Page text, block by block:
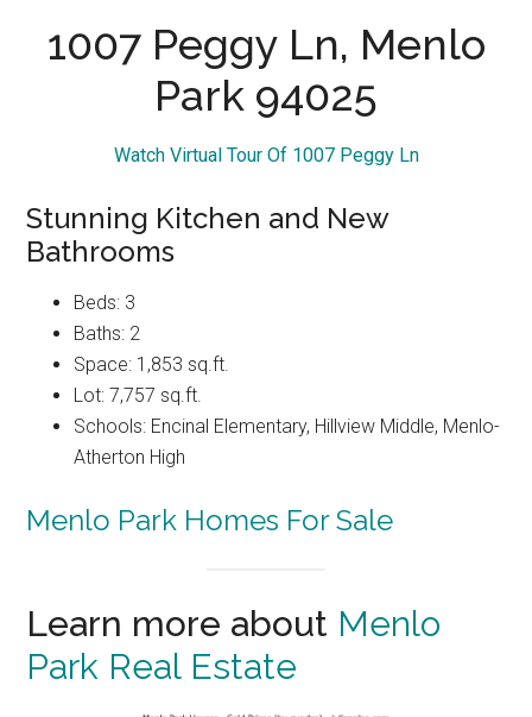
1007 Peggy Ln, Menlo
Park 94025
Watch Virtual Tour Of 1007 Peggy Ln
Stunning Kitchen and New
Bathrooms
Beds: 3
Baths: 2
Space: 1,853 sq.ft.
Lot: 7,757 sq.ft.
Schools: Encinal Elementary, Hillview Middle, Menlo-
Atherton High
Menlo Park Homes For Sale
Learn more about Menlo
Park Real Estate